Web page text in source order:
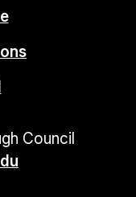
Council